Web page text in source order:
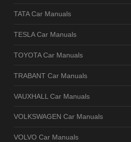
TATA Car Manuals
TESLA Car Manuals
TOYOTA Car Manuals
TRABANT Car Manuals
VAUXHALL Car Manuals
VOLKSWAGEN Car Manuals
VOLVO Car Manuals